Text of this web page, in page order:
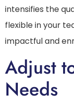
intensifies the
flexible in your
impactful and
Adjust
Needs